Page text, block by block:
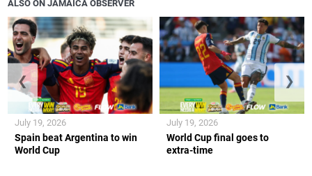
ALSO ON JAMAICA OBSERVER
Spain beat Argentina to win
World Cup
July 19, 2026
World Cup final goes to
extra-time
July 19, 2026
❮ ❯